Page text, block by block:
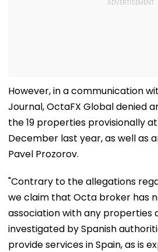
However, in a communication
Journal, OctaFX Global denied
the 19 properties provisionally
December last year, as well as
Pavel Prozorov.
"Contrary to the allegations
we claim that Octa broker has
association with any properties
investigated by Spanish
provide services in Spain, as is